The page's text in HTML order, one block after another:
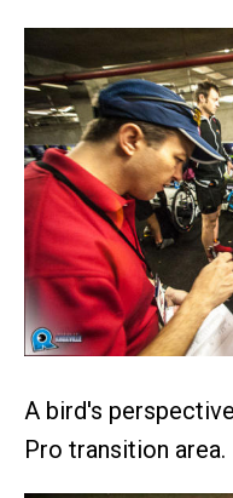
A bird's
Pro transition area.